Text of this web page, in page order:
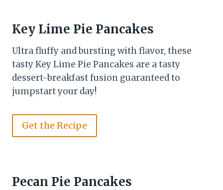
Key Lime Pie Pancakes
Ultra fluffy and bursting with flavor, these
tasty Key Lime Pie Pancakes are a tasty
dessert-breakfast fusion guaranteed to
jumpstart your day!
Get the Recipe
Pecan Pie Pancakes